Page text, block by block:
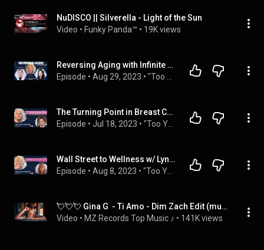
NuDISCO || Silverella - Light of the Sun
Video • Funky Panda™ • 19K views
Reversing Aging with Infinite Health’s Dr Trip and LeNae Goolsby- Ep 13 Too Young To Be Old
Episode • Aug 29, 2023 •
The Turning Point in Breast Cancer w/ Jenn Greenhut Tollin- Ep 7: Too Young To Be Old podcast
Episode • Jul 18, 2023 •
Wall Street to Wellness w/ Lynn Mull- Ep 9: Too Young To Be Old podcast
Episode • Aug 8, 2023 •
💘💘💘 Gina G  - Ti Amo - Dim Zach Edit (music video)
Video • MZ Records Top Music ♪ • 141K views